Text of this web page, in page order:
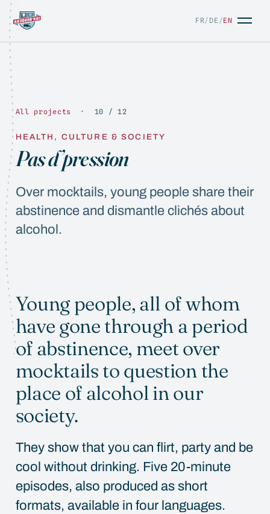
FR/ DE /EN
FR/DE/ EN
All projects · 10 / 12
HEALTH, CULTURE & SOCIETY
Pas d’pression
Over mocktails, young people share their
abstinence and dismantle clichés about
alcohol.
WATCH
Young people, all of whom
have gone through a period
of abstinence, meet over
mocktails to question the
place of alcohol in our
society.
They show that you can flirt, party and be
cool without drinking. Five 20-minute
episodes, also produced as short
formats, available in four languages.